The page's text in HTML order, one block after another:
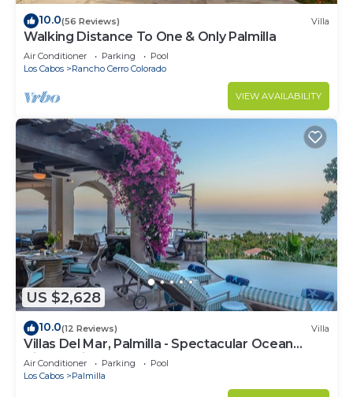
10.0(56 Reviews) Villa
Walking Distance To One & Only Palmilla
Air Conditioner Parking
Pool
Los Cabos
Rancho Cerro Colorado
VIEW AVAILABILITY
US $2,628
10.0(12 Reviews) Villa
Villas Del Mar, Palmilla - Spectacular Ocean
Views! Private and Secure!
Air Conditioner Parking
Pool
Los Cabos
Palmilla